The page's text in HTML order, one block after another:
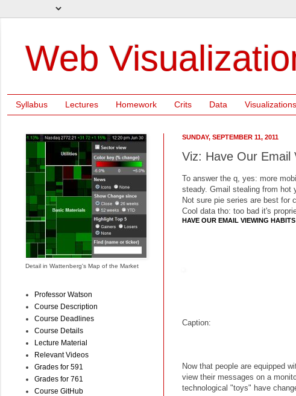
Web
Syllabus Lectures Homework Crits Data Visualizations
SUNDAY, SEPTEMBER 11, 2011
Viz: Have Our Email
To answer the q, yes: more
steady. Gmail stealing from hot
Not sure pie series are best for
Cool data tho: too bad it's
HAVE OUR EMAIL VIEWING
Caption:
Now that people are equipped
view their messages on a
technological "toys" have
Detail in Wattenberg's Map of the Market
Professor Watson
Course Description
Course Deadlines
Course Details
Lecture Material
Relevant Videos
Grades for 591
Grades for 761
Course GitHub